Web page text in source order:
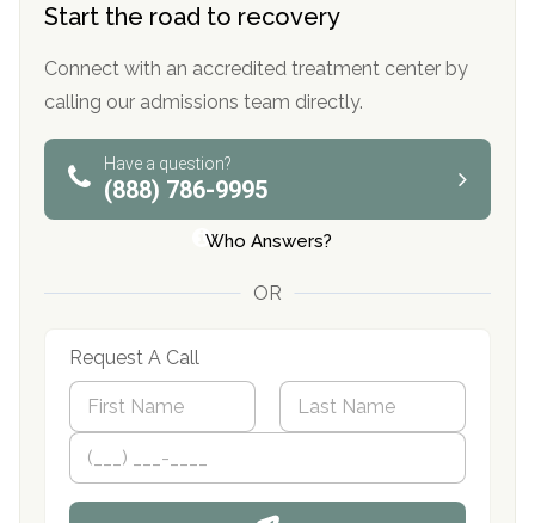
Start the road to recovery
Connect with an accredited treatment center by
calling our admissions team directly.
Have a question?
(888) 786-9995
Who Answers?
OR
Request A Call
N
m
*
First
P
o
n